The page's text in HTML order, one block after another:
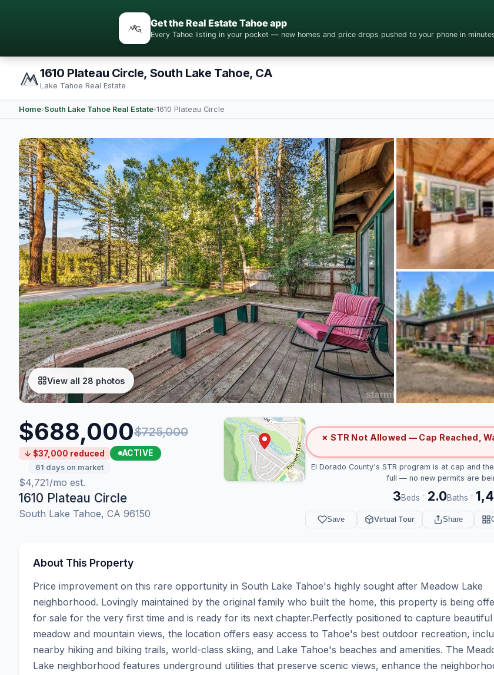
Get the Real Estate Tahoe app
Every Tahoe listing in your pocket — new homes and price drops pushed to your phone in
1610 Plateau Circle, South Lake Tahoe, CA
Lake Tahoe Real Estate
Home›South Lake Tahoe Real Estate›1610 Plateau Circle
View all 28 photos
$688,000$725,000
↓ $37,000 reduced ACTIVE
61 days on market
$4,721/mo est.
1610 Plateau Circle
South Lake Tahoe, CA 96150
✗ STR Not Allowed — Cap Reached,
El Dorado County's STR program is at cap and
full — no new permits are
3Beds · 2.0Baths ·
Save Virtual Tour Share
About This Property
Price improvement on this rare opportunity in South Lake Tahoe's highly sought after Meadow Lake
neighborhood. Lovingly maintained by the original family who built the home, this property is being
for sale for the very first time and is ready for its next chapter.Perfectly positioned to capture beautiful
meadow and mountain views, the location offers easy access to Tahoe's best outdoor recreation,
nearby hiking and biking trails, world-class skiing, and Lake Tahoe's beaches and amenities. The
Lake neighborhood features underground utilities that preserve scenic views, enhance the